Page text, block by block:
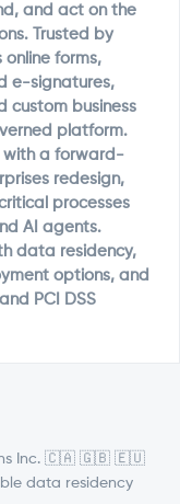
and act on the
Trusted by
online forms,
e-signatures,
custom business
platform.
with a forward-
redesign,
processes
AI agents.
data residency,
options, and
PCI DSS
Inc. 🇨🇦 🇬🇧 🇪🇺
data residency